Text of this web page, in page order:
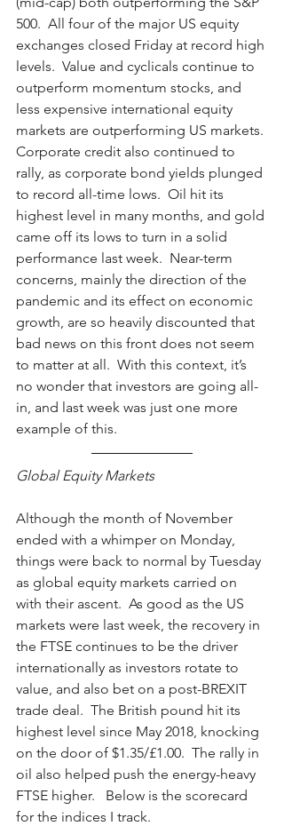
500.  All four of the major US equity
exchanges closed Friday at record high
levels.  Value and cyclicals continue to
outperform momentum stocks, and
less expensive international equity
markets are outperforming US markets.
Corporate credit also continued to
rally, as corporate bond yields plunged
to record all-time lows.  Oil hit its
highest level in many months, and gold
came off its lows to turn in a solid
performance last week.  Near-term
concerns, mainly the direction of the
pandemic and its effect on economic
growth, are so heavily discounted that
bad news on this front does not seem
to matter at all.  With this context, it’s
no wonder that investors are going all-
in, and last week was just one more
example of this.
Global Equity Markets
Although the month of November
ended with a whimper on Monday,
things were back to normal by Tuesday
as global equity markets carried on
with their ascent.  As good as the US
markets were last week, the recovery in
the FTSE continues to be the driver
internationally as investors rotate to
value, and also bet on a post-BREXIT
trade deal.  The British pound hit its
highest level since May 2018, knocking
on the door of $1.35/£1.00.  The rally in
oil also helped push the energy-heavy
FTSE higher.   Below is the scorecard
for the indices I track.